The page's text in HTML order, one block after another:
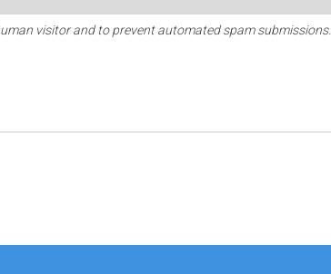
visitor and to prevent automated spam submissions.